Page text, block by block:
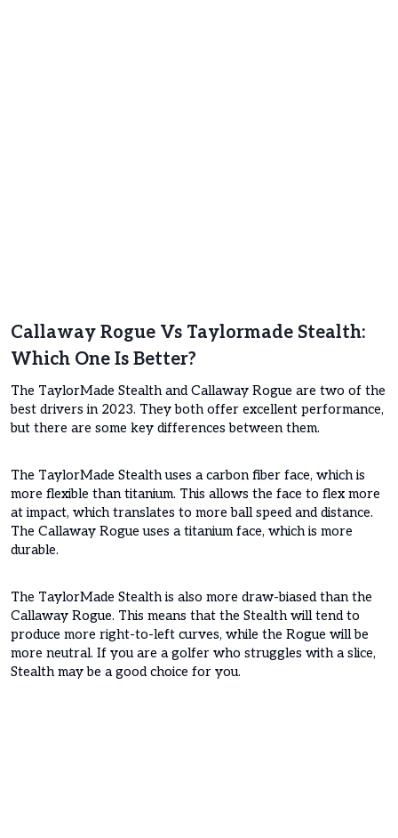
Callaway Rogue Vs Taylormade Stealth:
Which One Is Better?
The TaylorMade Stealth and Callaway Rogue are two of the
best drivers in 2023. They both offer excellent performance,
but there are some key differences between them.
The TaylorMade Stealth uses a carbon fiber face, which is
more flexible than titanium. This allows the face to flex more
at impact, which translates to more ball speed and distance.
The Callaway Rogue uses a titanium face, which is more
durable.
The TaylorMade Stealth is also more draw-biased than the
Callaway Rogue. This means that the Stealth will tend to
produce more right-to-left curves, while the Rogue will be
more neutral. If you are a golfer who struggles with a slice,
Stealth may be a good choice for you.